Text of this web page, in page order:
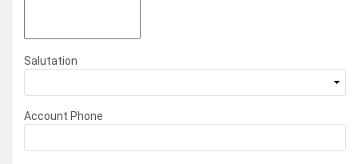
Salutation
Account Phone